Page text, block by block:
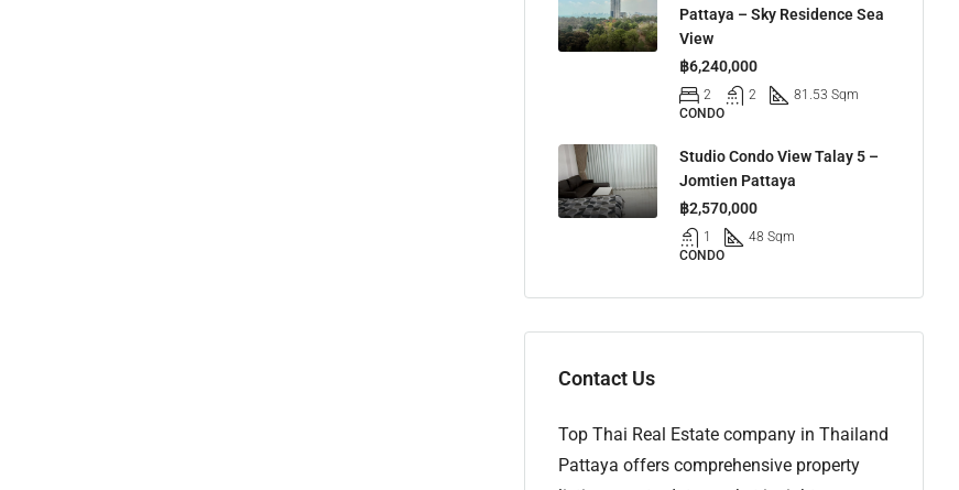
Pattaya – Sky Residence Sea
View
฿6,240,000
2 2
81.53 Sqm
CONDO
Studio Condo View Talay 5 –
Jomtien Pattaya
฿2,570,000
1
48 Sqm
CONDO
Contact Us
Top Thai Real Estate company in Thailand
Pattaya offers comprehensive property